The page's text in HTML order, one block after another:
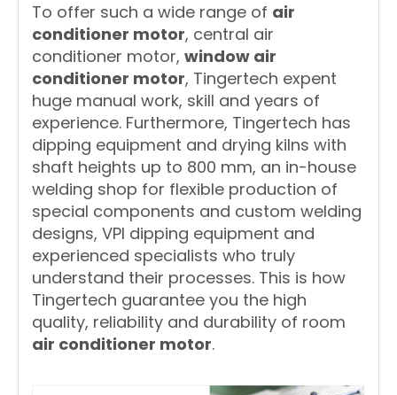
To offer such a wide range of air
conditioner motor, central air
conditioner motor, window air
conditioner motor, Tingertech expent
huge manual work, skill and years of
experience. Furthermore, Tingertech has
dipping equipment and drying kilns with
shaft heights up to 800 mm, an in-house
welding shop for flexible production of
special components and custom welding
designs, VPI dipping equipment and
experienced specialists who truly
understand their processes. This is how
Tingertech guarantee you the high
quality, reliability and durability of room
air conditioner motor.